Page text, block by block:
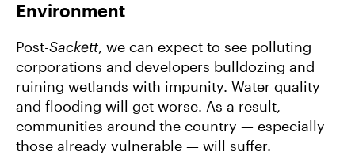
Environment
Post-Sackett, we can expect to see polluting
corporations and developers bulldozing and
ruining wetlands with impunity. Water quality
and flooding will get worse. As a result,
communities around the country — especially
those already vulnerable — will suffer.